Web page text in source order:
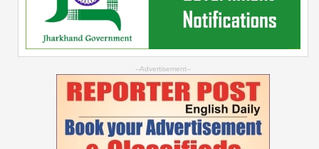
--Advertisement--